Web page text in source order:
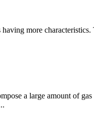
more
a large amount of